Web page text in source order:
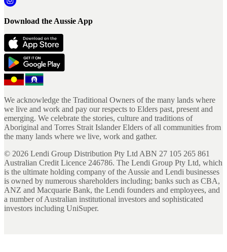
Download the Aussie App
We acknowledge the Traditional Owners of the many lands where
we live and work and pay our respects to Elders past, present and
emerging. We celebrate the stories, culture and traditions of
Aboriginal and Torres Strait Islander Elders of all communities from
the many lands where we live, work and gather.
© 2026 Lendi Group Distribution Pty Ltd ABN 27 105 265 861
Australian Credit Licence 246786. The Lendi Group Pty Ltd, which
is the ultimate holding company of the Aussie and Lendi businesses
is owned by numerous shareholders including; banks such as CBA,
ANZ and Macquarie Bank, the Lendi founders and employees, and
a number of Australian institutional investors and sophisticated
investors including UniSuper.